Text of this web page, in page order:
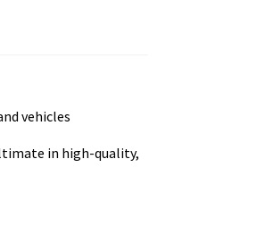
vehicles
in high-quality,